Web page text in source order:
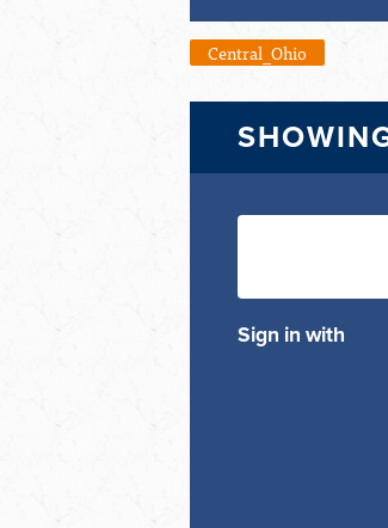
Central_Ohio
Sign in with